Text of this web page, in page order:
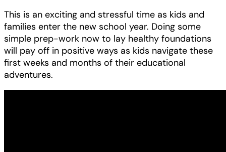
This is an exciting and stressful time as kids and
families enter the new school year. Doing some
simple prep-work now to lay healthy foundations
will pay off in positive ways as kids navigate these
first weeks and months of their educational
adventures.